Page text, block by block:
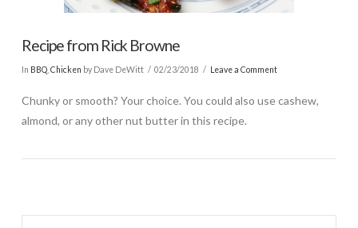
Recipe from Rick Browne
In BBQ, Chicken by Dave DeWitt 02/23/2018 Leave a Comment
Chunky or smooth? Your choice. You could also use cashew,
almond, or any other nut butter in this recipe.